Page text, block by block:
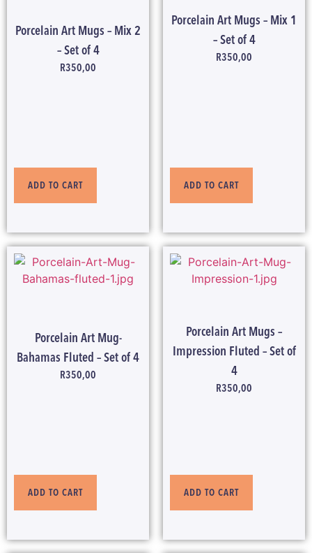
Porcelain Art Mugs – Mix 2
– Set of 4
R350,00
ADD TO CART
Porcelain Art Mugs – Mix 1
– Set of 4
R350,00
ADD TO CART
Porcelain Art Mug-
Bahamas Fluted – Set of 4
R350,00
ADD TO CART
Porcelain Art Mugs –
Impression Fluted – Set of
4
R350,00
ADD TO CART